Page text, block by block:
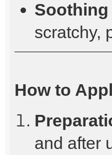
Soothing
scratchy,
How to
and after